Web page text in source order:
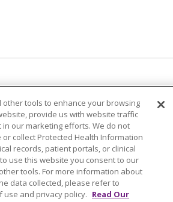
Of New England
TERMS OF USE
PRACTICE
DISCRIMINATION
other tools to enhance your browsing
provide us with website traffic
in our marketing efforts. We do not
collect Protected Health Information
records, patient portals, or clinical
use this website you consent to our
tools. For more information about
data collected, please refer to
use and privacy policy. Read Our